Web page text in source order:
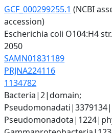
GCF_000299255.1 (NCBI
accession)
Escherichia coli O104:H4
2050
SAMN01831189
PRJNA224116
1134782
Bacteria|2|domain;